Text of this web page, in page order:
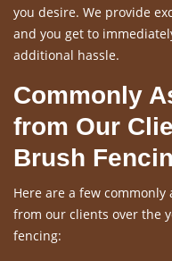
you desire. We provide
and you get to
additional hassle.
Commonly
from Our
Brush
Here are a few commonly
from our clients over the
fencing: